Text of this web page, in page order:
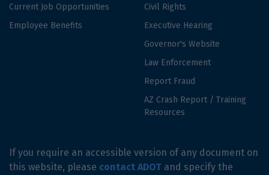
Current Job Opportunities
Employee Benefits
Civil Rights
Executive Hearing
Governor's Website
Law Enforcement
Report Fraud
AZ Crash Report / Training
Resources
If you require an accessible version of any document on
this website, please contact ADOT and specify the